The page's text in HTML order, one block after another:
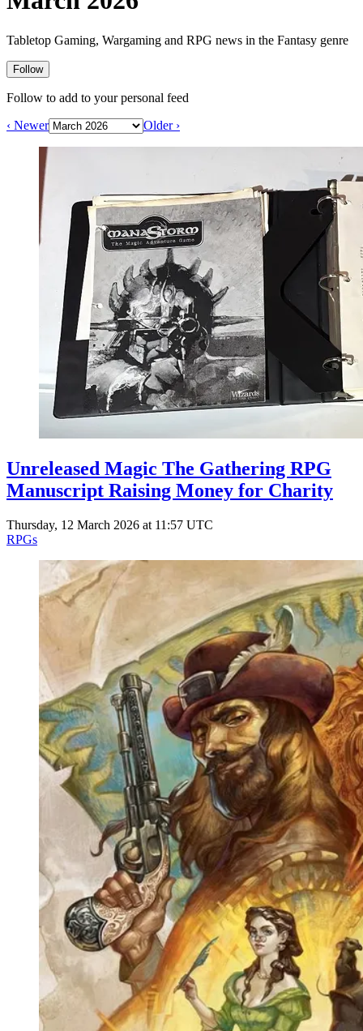
Events
Reviews
Genres
Writers
Toggle theme
Theme
Tabletop Gaming, Wargaming and RPG news in the Fantasy genre
Follow
Follow to add to your personal feed
‹ Newer
Older ›
Unreleased Magic The Gathering RPG
Manuscript Raising Money for Charity
Thursday, 12 March 2026 at 11:57 UTC
RPGs